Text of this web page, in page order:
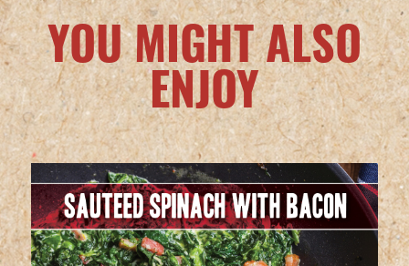
YOU MIGHT ALSO
ENJOY